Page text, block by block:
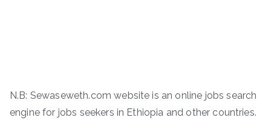
N.B: Sewaseweth.com website is an online jobs search
engine for jobs seekers in Ethiopia and other countries.